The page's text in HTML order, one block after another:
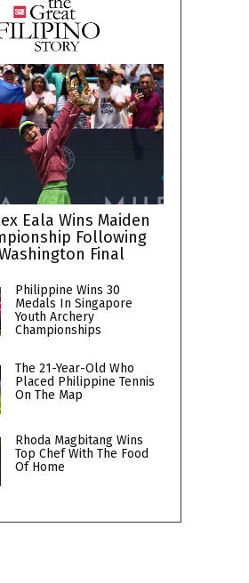
Eala Wins Maiden
Following
Final
Philippine Wins 30
Medals In Singapore
Youth Archery
Championships
The 21-Year-Old Who
Placed Philippine Tennis
On The Map
Rhoda Magbitang Wins
Top Chef With The Food
Of Home